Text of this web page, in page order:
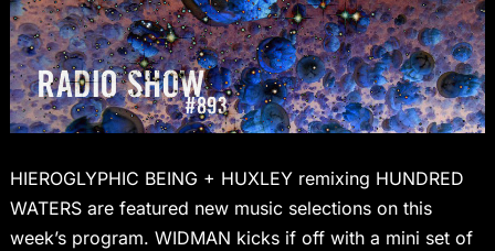
HIEROGLYPHIC BEING + HUXLEY remixing HUNDRED
WATERS are featured new music selections on this
week’s program. WIDMAN kicks if off with a mini set of